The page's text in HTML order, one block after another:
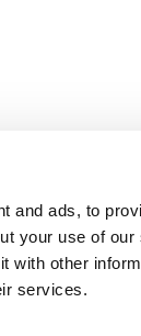
and ads, to
your use of
other
services.